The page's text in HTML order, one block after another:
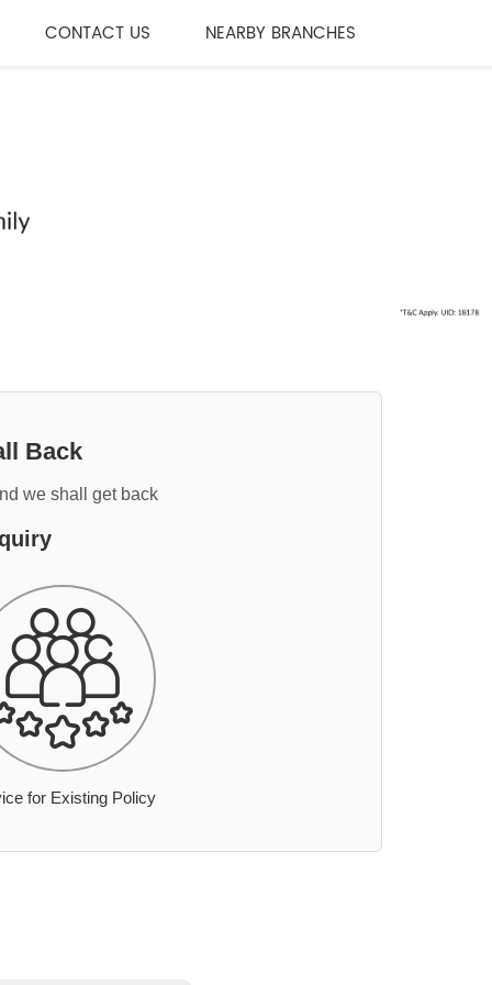
CONTACT US NEARBY BRANCHES
Back
we shall get back
for Existing Policy